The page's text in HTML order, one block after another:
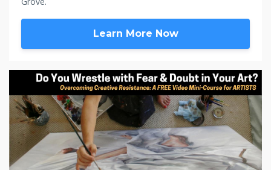
Learn More Now